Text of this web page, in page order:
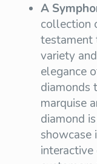
A
collection
testament
variety
elegance
diamonds
marquise
diamond
showcase